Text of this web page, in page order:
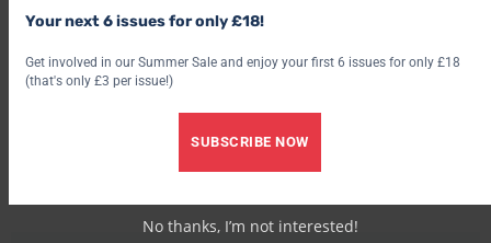
“From outside the pressure is big, but I do feel it is important
the players are calm and they do their job on the pitch.”
Your next 6 issues for only £18!
Get involved in our Summer Sale and enjoy your first 6 issues for only £18
(that's only £3 per issue!)
SUBSCRIBE NOW
No thanks, I’m not interested!